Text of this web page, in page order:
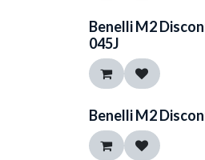
Benelli M2
045J
Benelli M2